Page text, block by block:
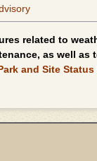
related to
as well as
and Site Status